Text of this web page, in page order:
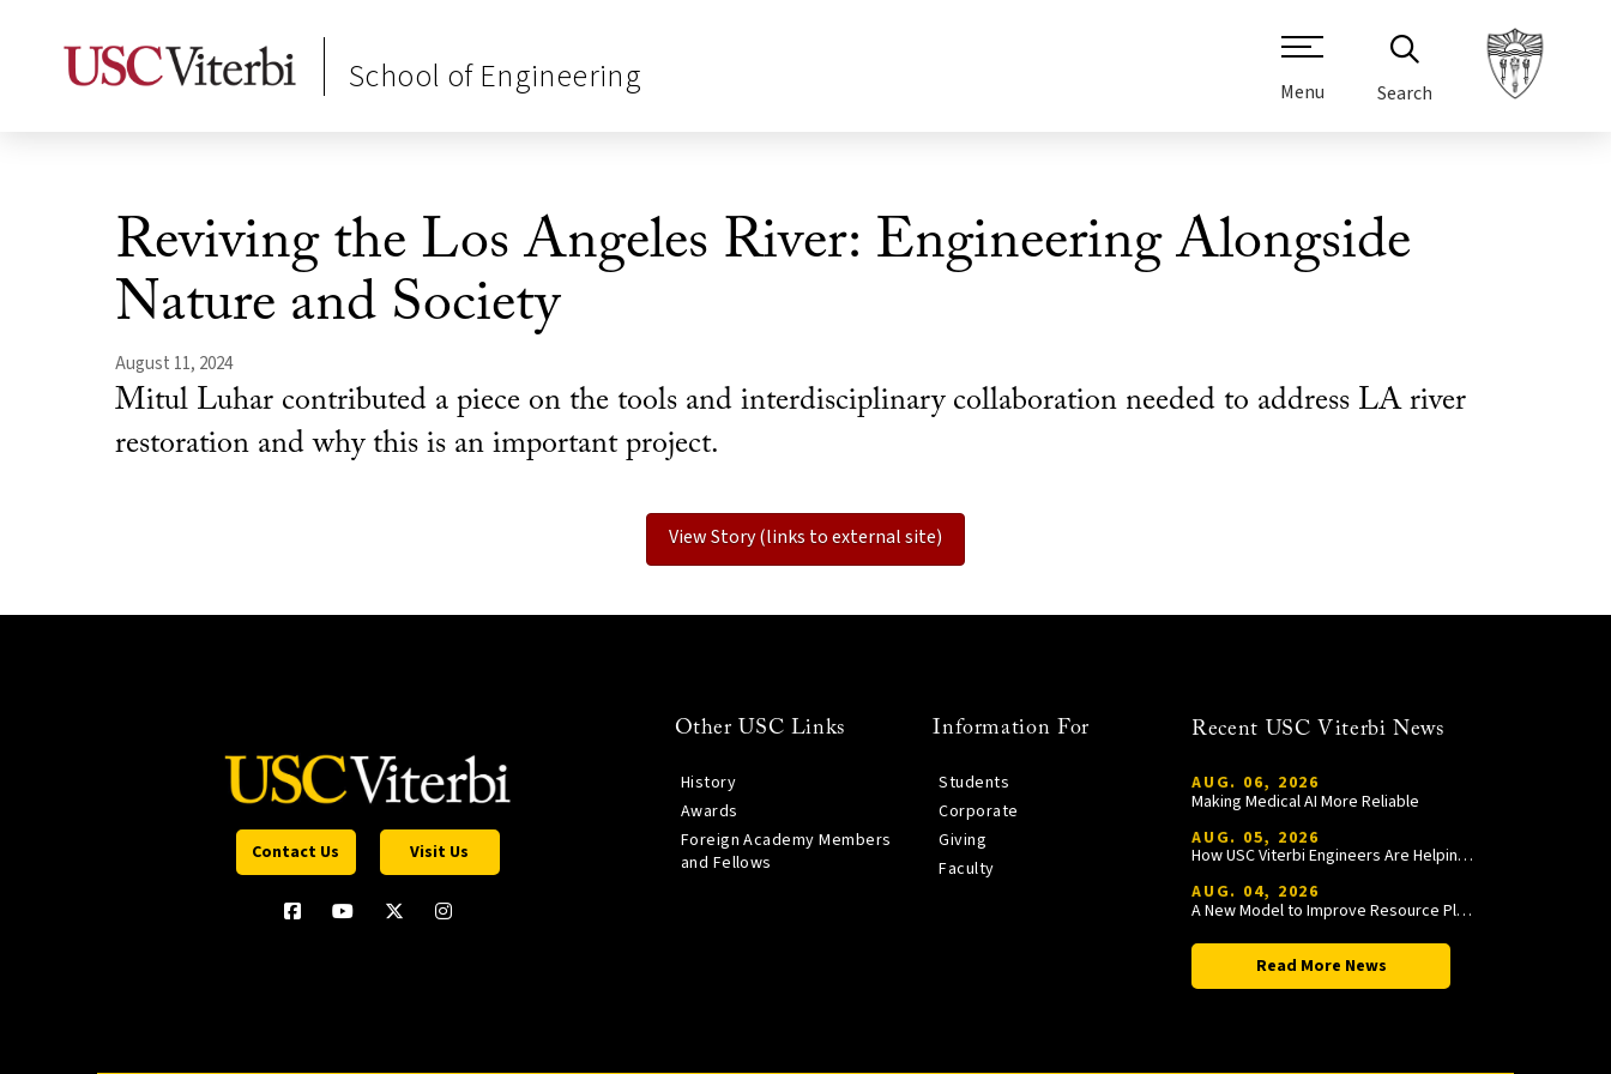
School of Engineering Menu Search
Reviving the Los Angeles River: Engineering Alongside
Nature and Society
August 11, 2024
Mitul Luhar contributed a piece on the tools and interdisciplinary collaboration needed to address LA river
restoration and why this is an important project.
View Story (links to external site)
Contact Us Visit Us
Other USC Links
History
Awards
Foreign Academy Members
and Fellows
Information For
Students
Corporate
Giving
Faculty
Recent USC Viterbi News
AUG. 06, 2026
Making Medical AI More Reliable
AUG. 05, 2026
How USC Viterbi Engineers Are Helping Trojan Football Gain a Competitive Edge
AUG. 04, 2026
A New Model to Improve Resource Planning and Allocation
Read More News